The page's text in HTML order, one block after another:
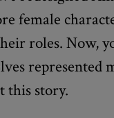
female
roles. Now,
represented
this story.